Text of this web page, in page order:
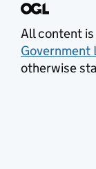
All content
Government
otherwise